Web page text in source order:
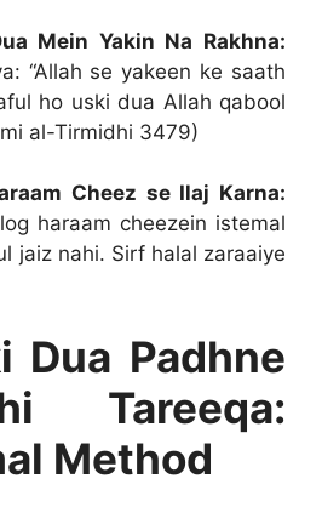
Mein Yakin Na Rakhna:
ho uski dua Allah qabool
al-Tirmidhi 3479)
Cheez se Ilaj Karna:
haraam cheezein istemal
jaiz nahi. Sirf halal zaraaiye
Dua Padhne
Tareeqa:
Method